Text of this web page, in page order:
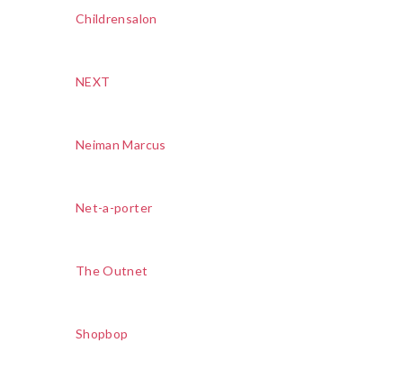
Childrensalon
NEXT
Neiman Marcus
Net-a-porter
The Outnet
Shopbop